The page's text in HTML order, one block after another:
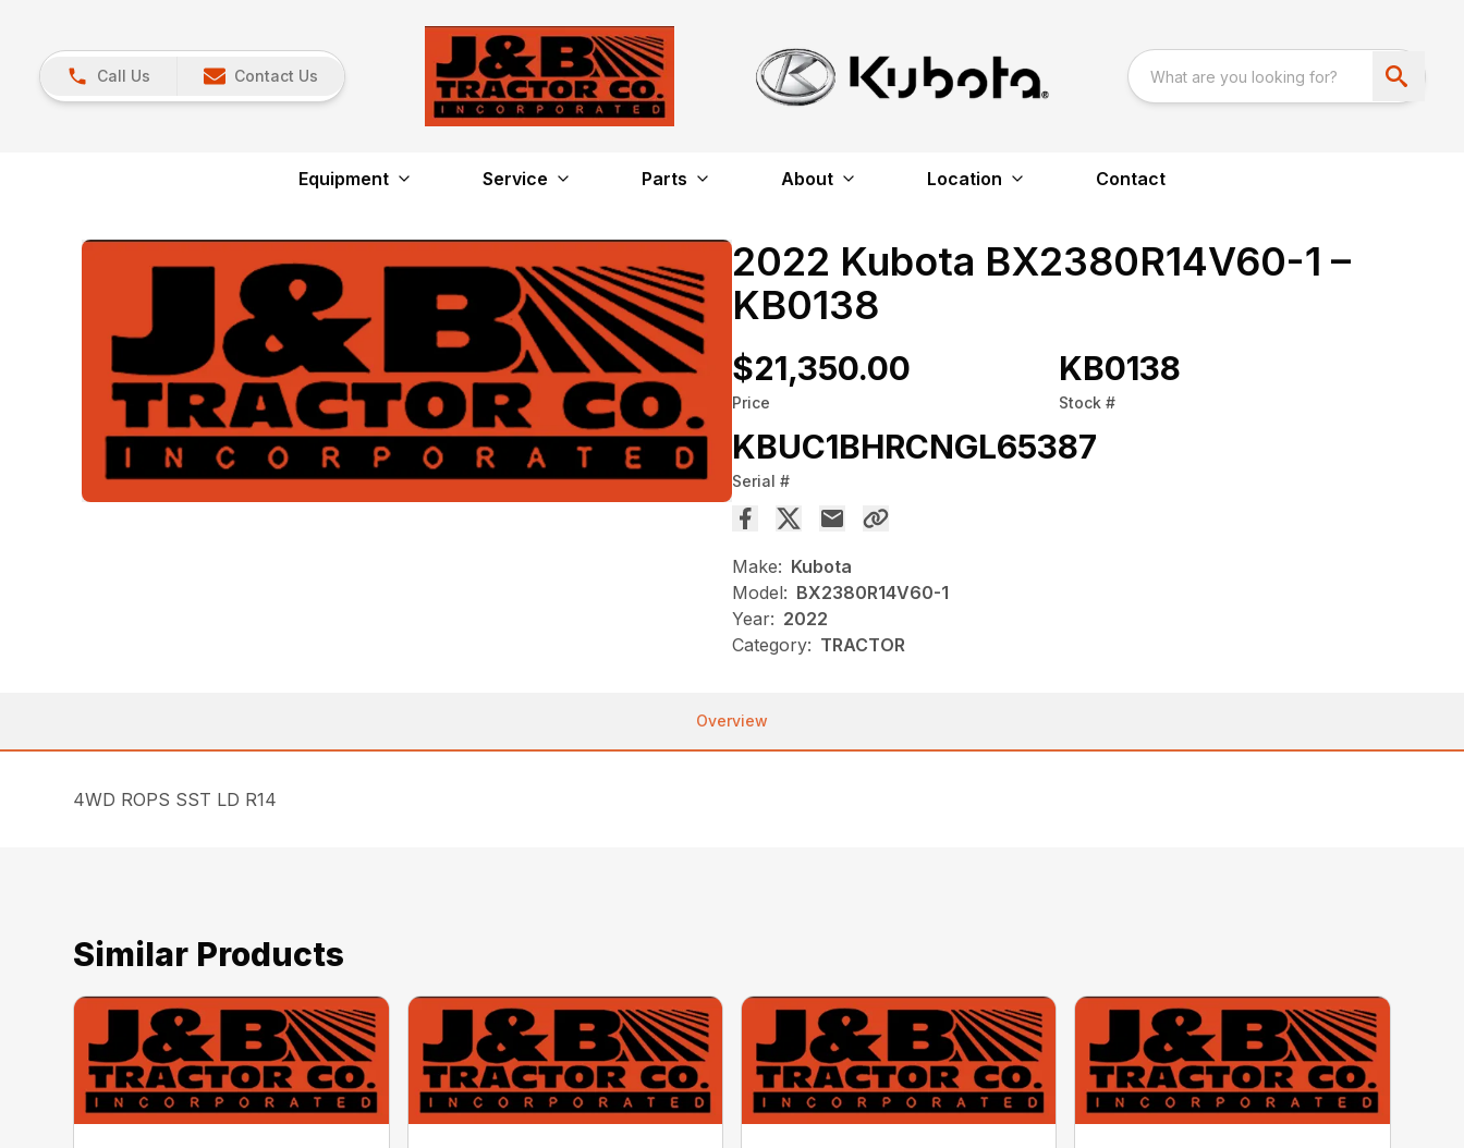
Call Us Contact Us
Equipment Service Parts About Location Contact
2022 Kubota BX2380R14V60-1 –
KB0138
$21,350.00
Price
KB0138
Stock #
KBUC1BHRCNGL65387
Serial #
Make: Kubota
Model: BX2380R14V60-1
Year: 2022
Category: TRACTOR
Overview
4WD ROPS SST LD R14
Similar Products